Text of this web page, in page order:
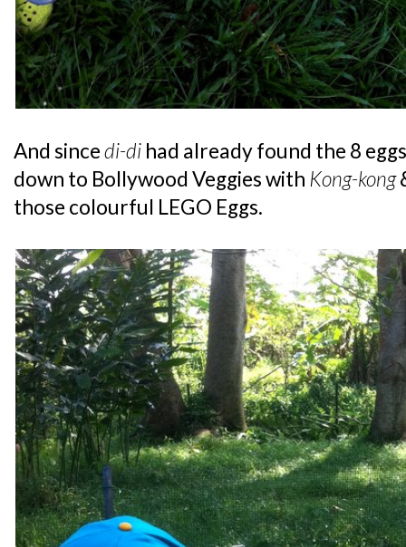
And sincedi-di had already found the 8
down to Bollywood Veggies with Kong-kong
those colourful LEGO Eggs.